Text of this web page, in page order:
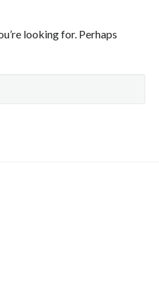
looking for. Perhaps